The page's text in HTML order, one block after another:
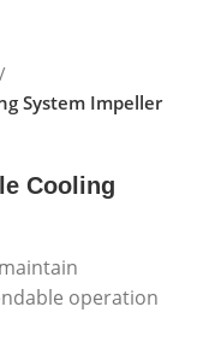
System Impeller
Cooling
operation